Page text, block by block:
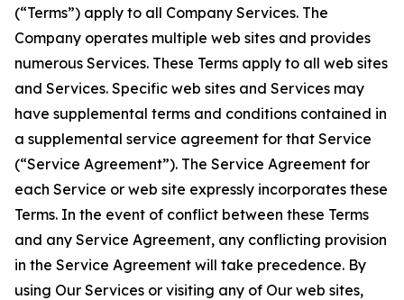
(“Terms”) apply to all Company Services. The
Company operates multiple web sites and provides
numerous Services. These Terms apply to all web sites
and Services. Specific web sites and Services may
have supplemental terms and conditions contained in
a supplemental service agreement for that Service
(“Service Agreement”). The Service Agreement for
each Service or web site expressly incorporates these
Terms. In the event of conflict between these Terms
and any Service Agreement, any conflicting provision
in the Service Agreement will take precedence. By
using Our Services or visiting any of Our web sites,